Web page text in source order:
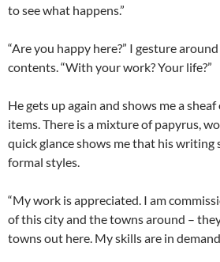
to see what happens.”
“Are you happy here?” I gesture
contents. “With your work? Your life?”
He gets up again and shows me a
items. There is a mixture of papyrus,
quick glance shows me that his writing
formal styles.
“My work is appreciated. I am
of this city and the towns around –
towns out here. My skills are in